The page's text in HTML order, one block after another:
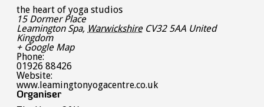
the heart of yoga studios
15 Dormer Place
Leamington Spa, Warwickshire CV32 5AA United
Kingdom
+ Google Map
Phone:
01926 88426
Website:
www.leamingtonyogacentre.co.uk
Organiser